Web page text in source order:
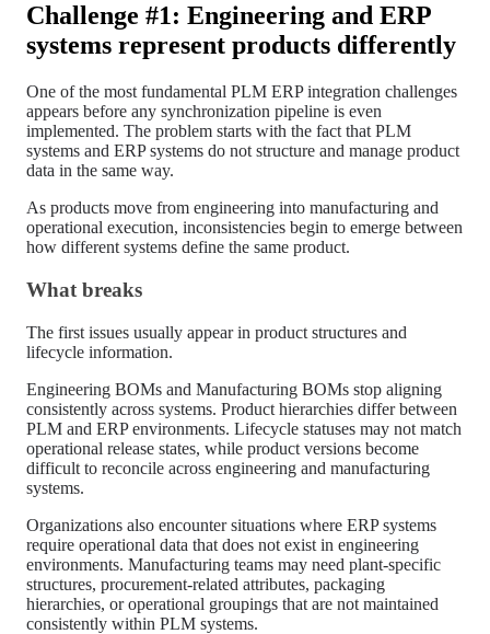
Challenge #1: Engineering and ERP
systems represent products differently
One of the most fundamental PLM ERP integration challenges
appears before any synchronization pipeline is even
implemented. The problem starts with the fact that PLM
systems and ERP systems do not structure and manage product
data in the same way.
As products move from engineering into manufacturing and
operational execution, inconsistencies begin to emerge between
how different systems define the same product.
What breaks
The first issues usually appear in product structures and
lifecycle information.
Engineering BOMs and Manufacturing BOMs stop aligning
consistently across systems. Product hierarchies differ between
PLM and ERP environments. Lifecycle statuses may not match
operational release states, while product versions become
difficult to reconcile across engineering and manufacturing
systems.
Organizations also encounter situations where ERP systems
require operational data that does not exist in engineering
environments. Manufacturing teams may need plant-specific
structures, procurement-related attributes, packaging
hierarchies, or operational groupings that are not maintained
consistently within PLM systems.